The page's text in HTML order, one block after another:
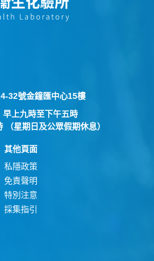
32號金鐘匯中心15樓
上九時至下午五時
星期日及公眾假期休息）
其他頁面
私隱政策
免責聲明
特別注意
採集指引